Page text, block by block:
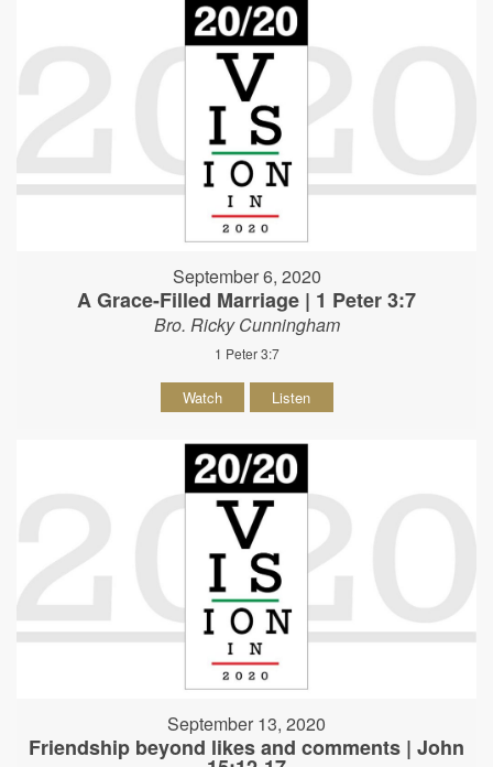
September 6, 2020
A Grace-Filled Marriage | 1 Peter 3:7
Bro. Ricky Cunningham
1 Peter 3:7
Watch Listen
September 13, 2020
Friendship beyond likes and comments | John